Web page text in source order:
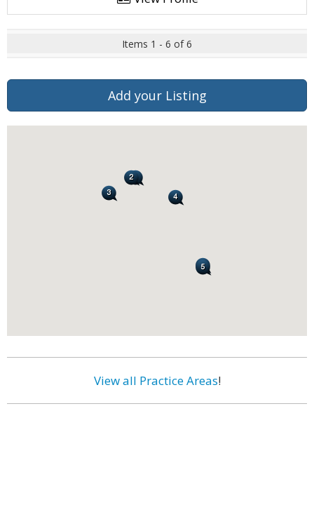
Items 1 - 6 of 6
Add your Listing
View all Practice Areas!